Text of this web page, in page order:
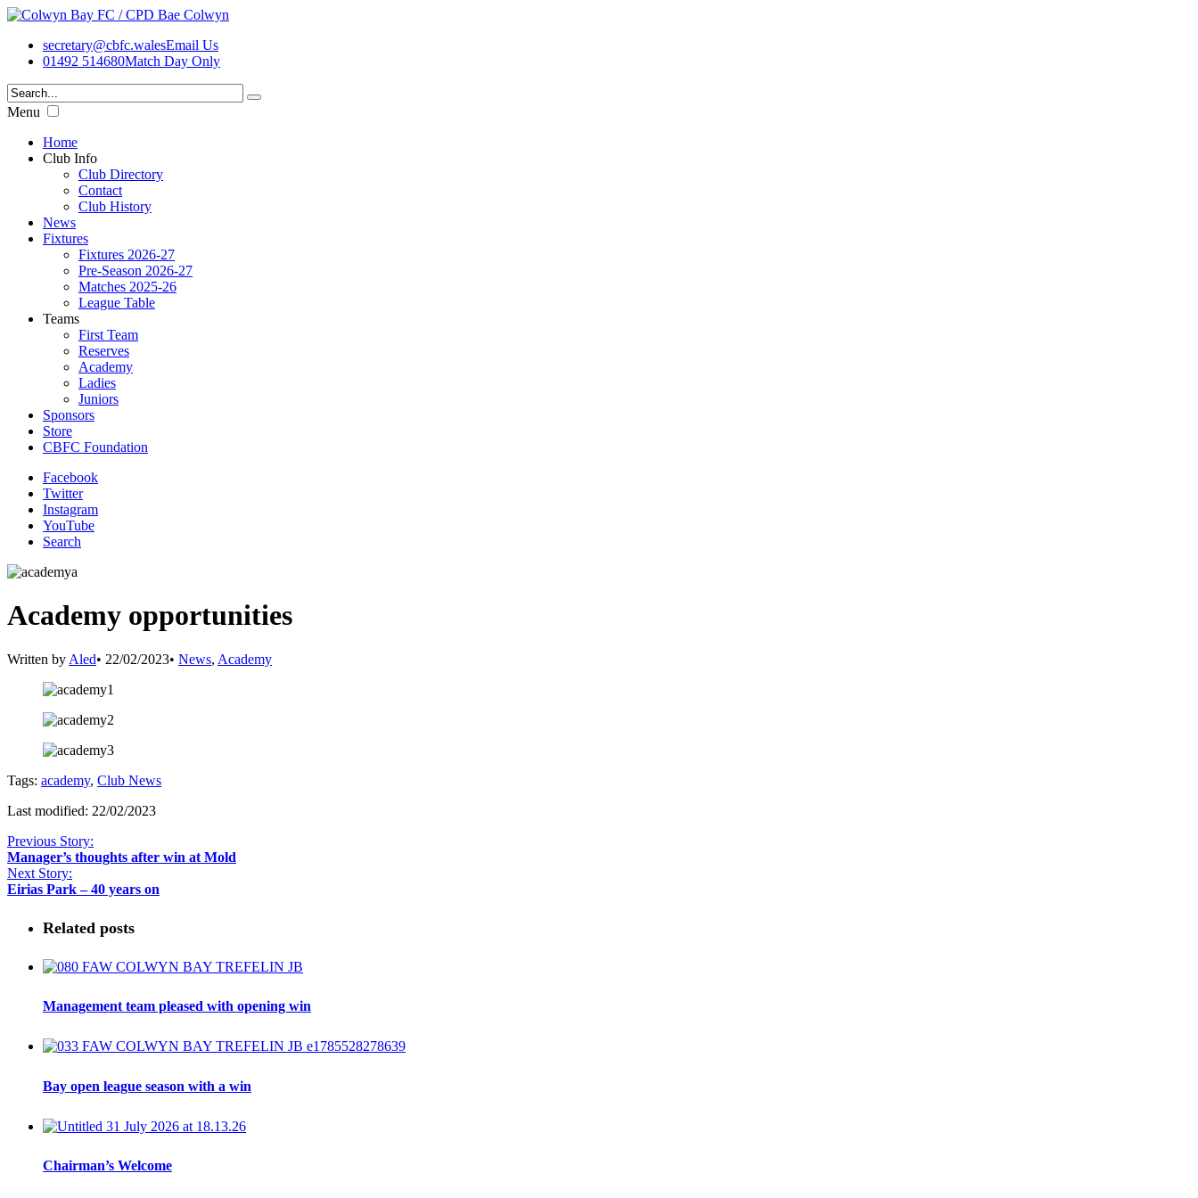
secretary@cbfc.walesEmail Us
01492 514680Match Day Only
Menu
Home
Club Info
Club Directory
Contact
Club History
News
Fixtures
Fixtures 2026-27
Pre-Season 2026-27
Matches 2025-26
League Table
Teams
First Team
Reserves
Academy
Ladies
Juniors
Sponsors
Store
CBFC Foundation
Facebook
Twitter
Instagram
YouTube
Search
Academy opportunities
Written by Aled• 22/02/2023• News, Academy
Tags: academy, Club News
Last modified: 22/02/2023
Previous Story:
Manager’s thoughts after win at Mold
Next Story:
Eirias Park – 40 years on
Related posts
Management team pleased with opening win
Bay open league season with a win
Chairman’s Welcome